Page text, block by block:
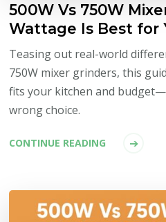
500W Vs 750W
Wattage Is Best for
Teasing out real-world
750W mixer grinders, this
fits your kitchen and
wrong choice.
CONTINUE READING